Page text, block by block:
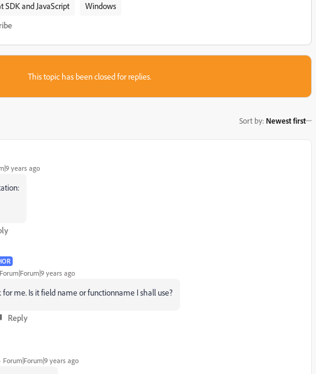
SDK and JavaScript
Windows
This topic has been closed for replies.
Sort by: Newest first
years ago
Forum|Forum|9 years ago
me. Is it field name or functionname I shall use?
Reply
Forum|Forum|9 years ago